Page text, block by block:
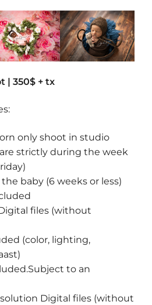
| 350$ + tx
only shoot in studio
strictly during the week
baby (6 weeks or less)
files (without
(color, lighting,
to an
Digital files (without